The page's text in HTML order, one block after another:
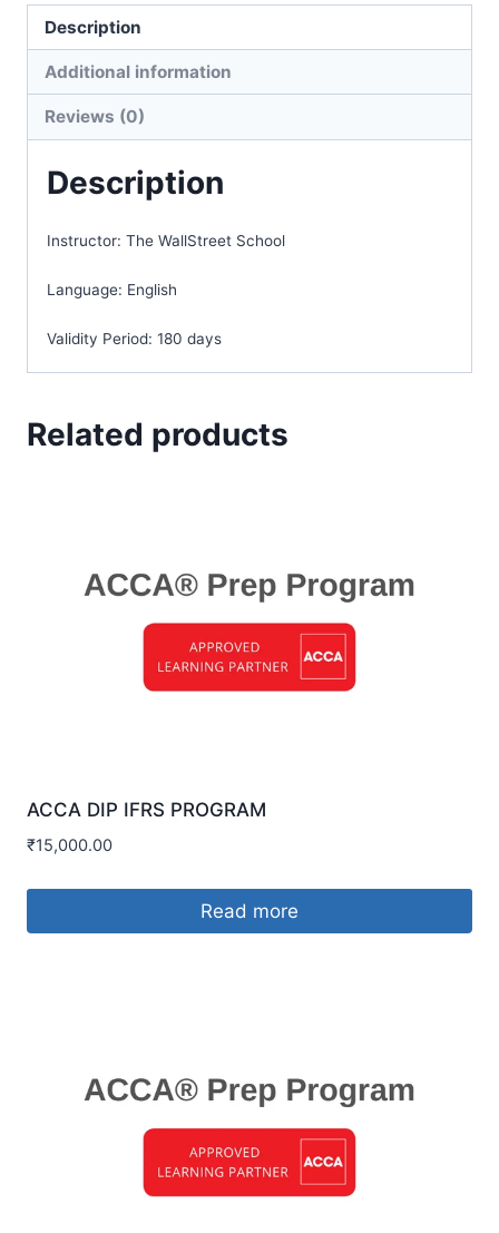
Description
Additional information
Reviews (0)
Description
Instructor: The WallStreet School
Language: English
Validity Period: 180 days
Related products
ACCA DIP IFRS PROGRAM
₹15,000.00
Read more